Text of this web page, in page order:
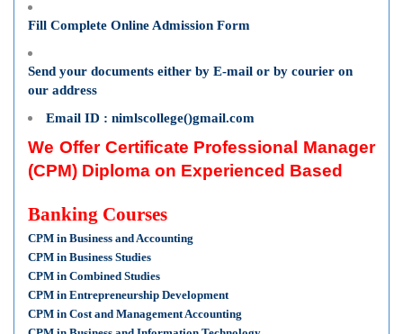
Fill Complete Online Admission Form
Send your documents either by E-mail or by courier on
our address
Email ID : nimlscollege()gmail.com
We Offer Certificate Professional Manager
(CPM) Diploma on Experienced Based
Banking Courses
CPM in Business and Accounting
CPM in Business Studies
CPM in Combined Studies
CPM in Entrepreneurship Development
CPM in Cost and Management Accounting